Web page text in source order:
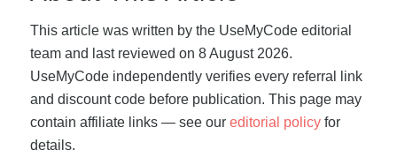
This article was written by the UseMyCode editorial
team and last reviewed on 8 August 2026.
UseMyCode independently verifies every referral link
and discount code before publication. This page may
contain affiliate links — see our editorial policyfor
details.